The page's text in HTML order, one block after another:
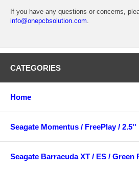
If you have any questions or concerns,
info@onepcbsolution.com.
CATEGORIES
Home
Seagate Momentus / FreePlay / 2.5''
Seagate Barracuda XT / ES / Green